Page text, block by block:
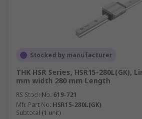
Stocked by manufacturer
THK HSR Series, HSR15-280L(GK),
mm width 280 mm Length
RS Stock No. 619-721
Mfr. Part No. HSR15-280L(GK)
Subtotal (1 unit)